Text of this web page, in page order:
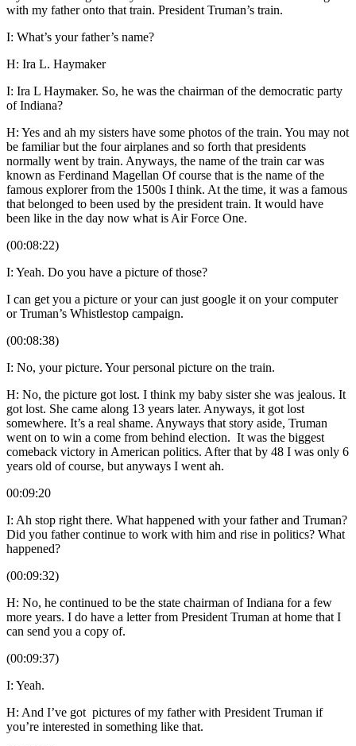
with my father onto that train. President Truman’s train.
I: What’s your father’s name?
H: Ira L. Haymaker
I: Ira L Haymaker. So, he was the chairman of the democratic party
of Indiana?
H: Yes and ah my sisters have some photos of the train. You may not
be familiar but the four airplanes and so forth that presidents
normally went by train. Anyways, the name of the train car was
known as Ferdinand Magellan Of course that is the name of the
famous explorer from the 1500s I think. At the time, it was a famous
that belonged to been used by the president train. It would have
been like in the day now what is Air Force One.
(00:08:22)
I: Yeah. Do you have a picture of those?
I can get you a picture or your can just google it on your computer
or Truman’s Whistlestop campaign.
(00:08:38)
I: No, your picture. Your personal picture on the train.
H: No, the picture got lost. I think my baby sister she was jealous. It
got lost. She came along 13 years later. Anyways, it got lost
somewhere. It’s a real shame. Anyways that story aside, Truman
went on to win a come from behind election. It was the biggest
comeback victory in American politics. After that by 48 I was only 6
years old of course, but anyways I went ah.
00:09:20
I: Ah stop right there. What happened with your father and Truman?
Did you father continue to work with him and rise in politics? What
happened?
(00:09:32)
H: No, he continued to be the state chairman of Indiana for a few
more years. I do have a letter from President Truman at home that I
can send you a copy of.
(00:09:37)
I: Yeah.
H: And I’ve got pictures of my father with President Truman if
you’re interested in something like that.